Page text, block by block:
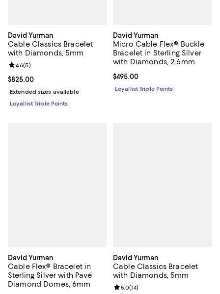
David Yurman
Cable Classics Bracelet
with Diamonds, 5mm
Current price $825.00; ;
$825.00
Review rating: 4.6 out of 5; 5 reviews;
4.6(5)
Extended sizes available
Loyallist Triple Points
David Yurman
Micro Cable Flex® Buckle
Bracelet in Sterling Silver
with Diamonds, 2.6mm
Current price $495.00; ;
$495.00
Loyallist Triple Points
David Yurman
Cable Flex® Bracelet in
Sterling Silver with Pavé
Diamond Domes, 6mm
David Yurman
Cable Classics Bracelet
with Diamonds, 5mm
Review rating: 5.0 out of 5; 14
5.0(14)